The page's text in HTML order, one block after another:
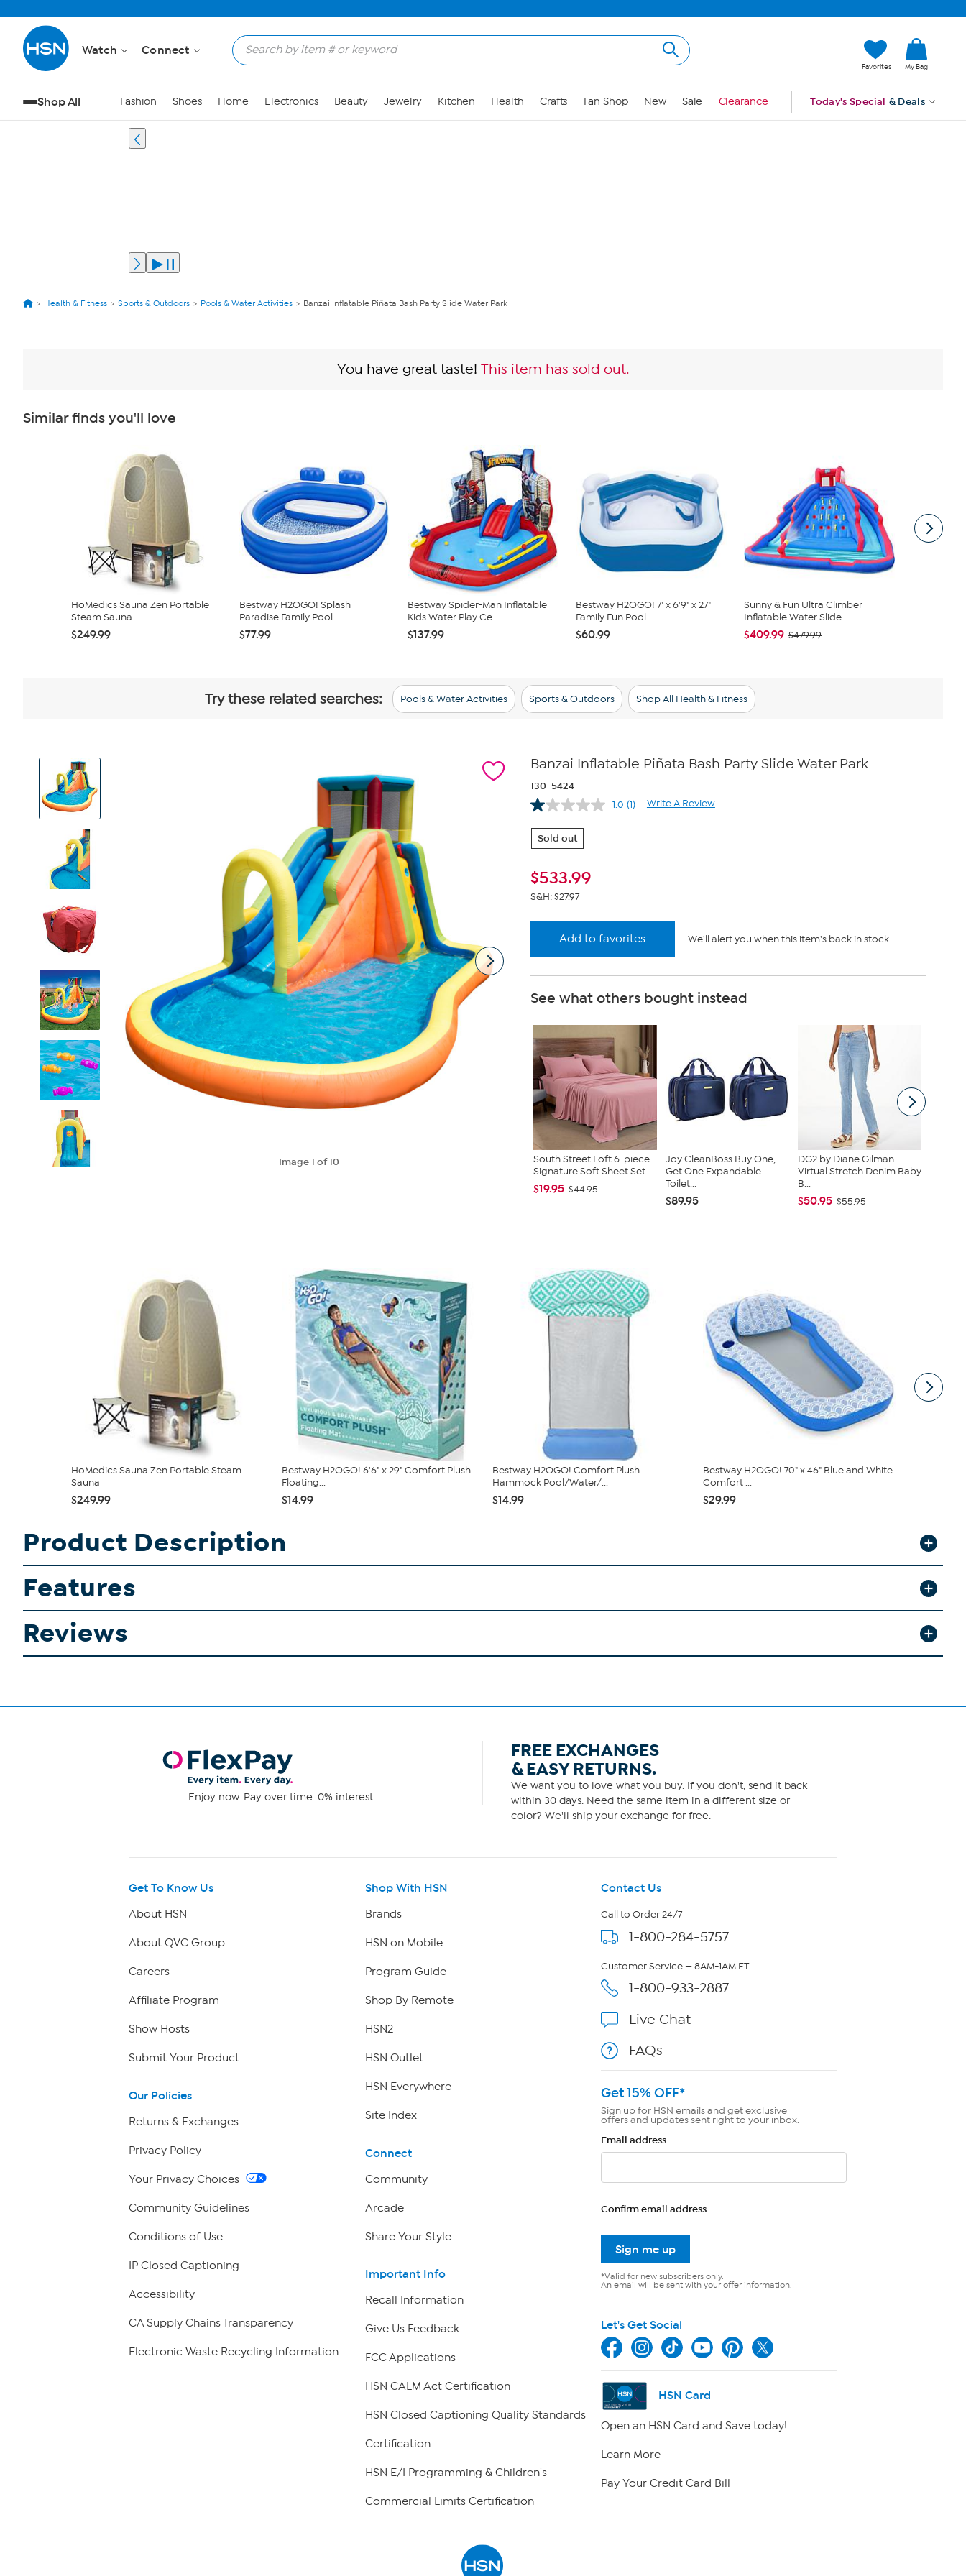
Watch Connect
Favorites My Bag
Shop All Fashion Shoes Home Electronics Beauty Jewelry Kitchen Health Crafts Fan Shop New Sale Clearance Today's Special & Deals
Health & Fitness Sports & Outdoors Pools & Water Activities Banzai Inflatable Piñata Bash Party Slide Water Park
You have great taste! This item has sold out.
Similar finds you'll love
HoMedics Sauna Zen Portable
Steam Sauna
$249.99
Bestway H2OGO! Splash
Paradise Family Pool
$77.99
Bestway Spider-Man Inflatable
Kids Water Play Ce...
$137.99
Bestway H2OGO! 7' x 6'9" x 27"
Family Fun Pool
$60.99
Sunny & Fun Ultra Climber
Inflatable Water Slide...
$409.99 $479.99
Try these related searches: Pools & Water Activities Sports & Outdoors Shop All Health & Fitness
View
Images
Image1 of 10
Banzai Inflatable Piñata Bash Party Slide Water Park
130-5424
1.0 Read
(1) Write A Review
Sold out
$533.99
S&H: $27.97
Add to favorites We'll alert you when this item's back in stock.
See what others bought instead
South Street Loft 6-piece
Signature Soft Sheet Set
$19.95 $44.95
Joy CleanBoss Buy One,
Get One Expandable
Toilet...
$89.95
DG2 by Diane Gilman
Virtual Stretch Denim Baby
B...
$50.95 $55.95
HoMedics Sauna Zen Portable Steam
Sauna
$249.99
Bestway H2OGO! 6'6" x 29" Comfort Plush
Floating...
$14.99
Bestway H2OGO! Comfort Plush
Hammock Pool/Water/...
$14.99
Bestway H2OGO! 70" x 46" Blue and White
Comfort ...
$29.99
Product Description
Features
Reviews
Enjoy now. Pay over time. 0% interest.
FREE EXCHANGES
& EASY RETURNS.
We want you to love what you buy. If you don't, send it back
within 30 days. Need the same item in a different size or
color? We'll ship your exchange for free.
Get To Know Us
About HSN
About QVC Group
Careers
Affiliate Program
Show Hosts
Submit Your Product
Our Policies
Returns & Exchanges
Privacy Policy
Your Privacy Choices
Community Guidelines
Conditions of Use
IP Closed Captioning
Accessibility
CA Supply Chains Transparency
Electronic Waste Recycling Information
Shop With HSN
Brands
HSN on Mobile
Program Guide
Shop By Remote
HSN2
HSN Outlet
HSN Everywhere
Site Index
Connect
Community
Arcade
Share Your Style
Important Info
Recall Information
Give Us Feedback
FCC Applications
HSN CALM Act Certification
HSN Closed Captioning Quality Standards
Certification
HSN E/I Programming & Children's
Commercial Limits Certification
Contact Us
Call to Order 24/7
1-800-284-5757
Customer Service — 8AM-1AM ET
1-800-933-2887
Live Chat
FAQs
Get 15% OFF*
Sign up for HSN emails and get exclusive
offers and updates sent right to your inbox.
Email address
Confirm email address
Sign me up
*Valid for new subscribers only.
An email will be sent with your offer information.
Let's Get Social
HSN Card
Open an HSN Card and Save today!
Learn More
Pay Your Credit Card Bill